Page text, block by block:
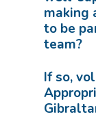
making
to be
team?
If so,